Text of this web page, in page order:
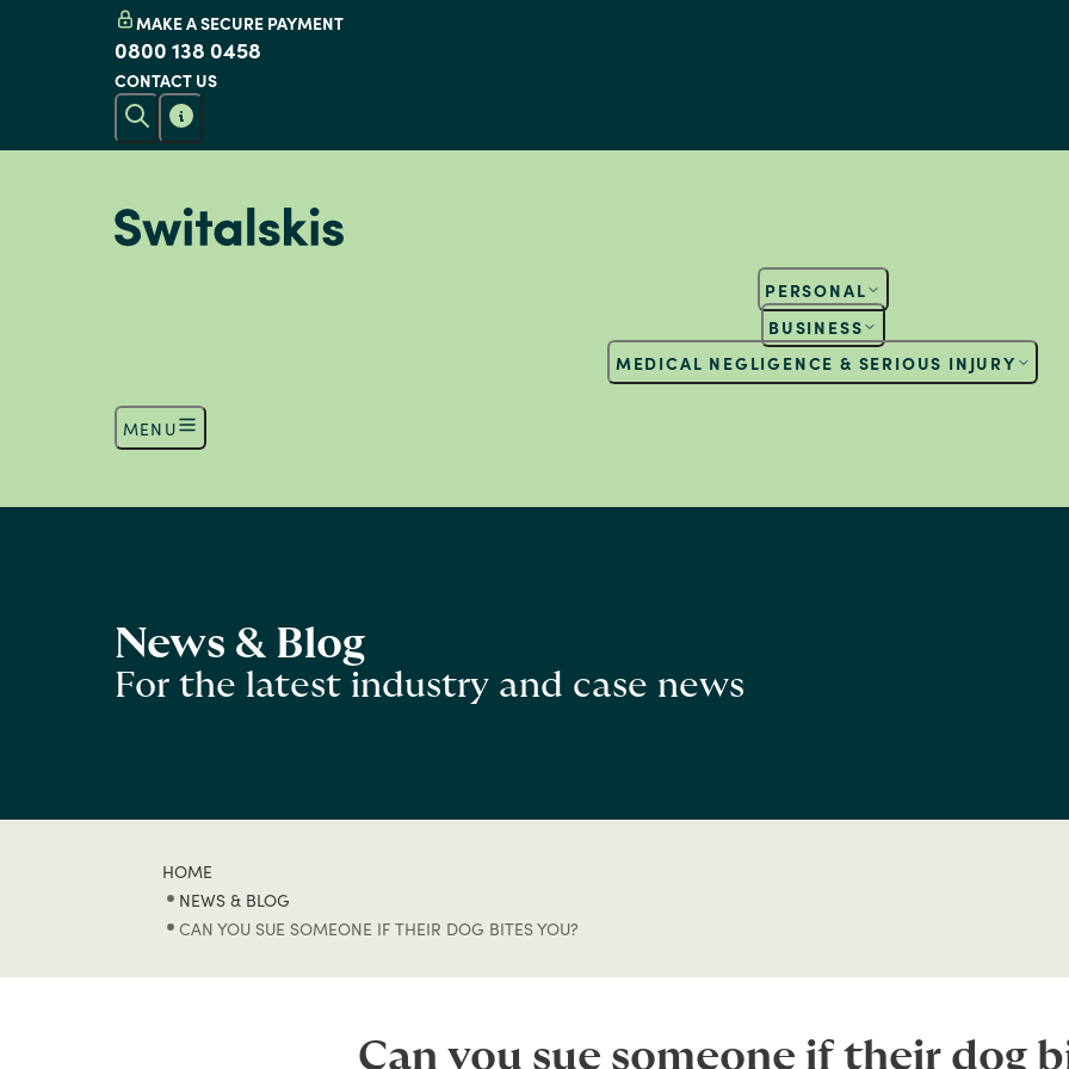
MAKE A SECURE PAYMENT
0800 138 0458
CONTACT US
PERSONAL
BUSINESS
MEDICAL NEGLIGENCE & SERIOUS INJURY
MENU
News & Blog
For the latest industry and case news
HOME
NEWS & BLOG
CAN YOU SUE SOMEONE IF THEIR DOG BITES YOU?
Can you sue someone if their dog